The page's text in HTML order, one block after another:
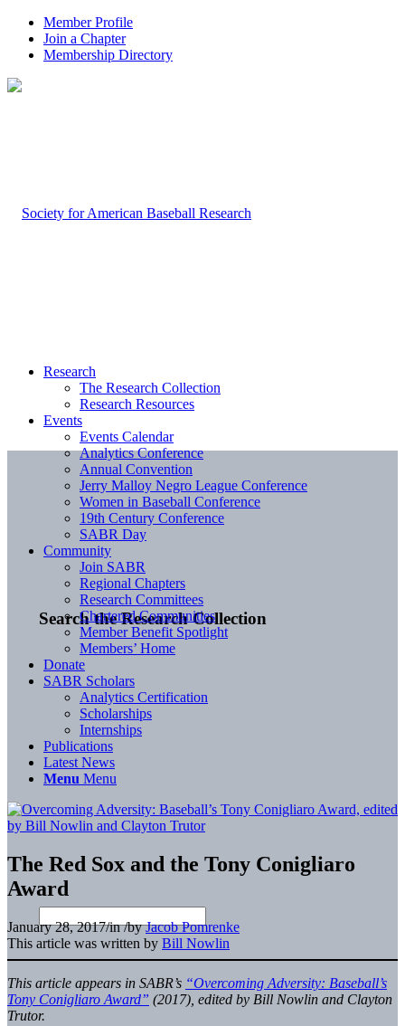
Member Profile
Join a Chapter
Membership Directory
Search the Research Collection
Research
The Research Collection
Research Resources
Events
Events Calendar
Analytics Conference
Annual Convention
Jerry Malloy Negro League Conference
Women in Baseball Conference
19th Century Conference
SABR Day
Community
Join SABR
Regional Chapters
Research Committees
Chartered Communities
Member Benefit Spotlight
Members’ Home
Donate
SABR Scholars
Analytics Certification
Scholarships
Internships
Publications
Latest News
Menu Menu
The Red Sox and the Tony Conigliaro
Award
January 28, 2017/in/byJacob Pomrenke
This article was written by Bill Nowlin
This article appears in SABR’s “Overcoming Adversity: Baseball’s
Tony Conigliaro Award” (2017), edited by Bill Nowlin and Clayton
Trutor.